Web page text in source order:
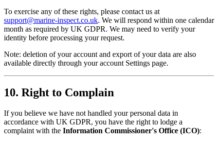
To exercise any of these rights, please contact us at
support@marine-inspect.co.uk. We will respond within one calendar
month as required by UK GDPR. We may need to verify your
identity before processing your request.
Note: deletion of your account and export of your data are also
available directly through your account Settings page.
10. Right to Complain
If you believe we have not handled your personal data in
accordance with UK GDPR, you have the right to lodge a
complaint with the Information Commissioner's Office (ICO):